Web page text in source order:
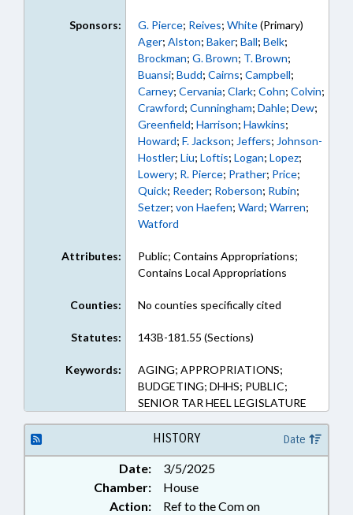
Sponsors: G. Pierce; Reives; White(Primary)
Ager; Alston; Baker; Ball; Belk;
Brockman; G. Brown; T. Brown;
Buansi; Budd; Cairns; Campbell;
Carney; Cervania; Clark; Cohn; Colvin;
Crawford; Cunningham; Dahle; Dew;
Greenfield; Harrison; Hawkins;
Howard; F. Jackson; Jeffers; Johnson-
Hostler; Liu; Loftis; Logan; Lopez;
Lowery; R. Pierce; Prather; Price;
Quick; Reeder; Roberson; Rubin;
Setzer; von Haefen; Ward; Warren;
Watford
Attributes:
Public; Contains Appropriations;
Contains Local Appropriations
Counties: No counties specifically cited
Statutes: 143B-181.55 (Sections)
Keywords:
AGING; APPROPRIATIONS;
BUDGETING; DHHS; PUBLIC;
SENIOR TAR HEEL LEGISLATURE
HISTORY Date
Date:
3/5/2025
Chamber:
House
Action:
Ref to the Com on